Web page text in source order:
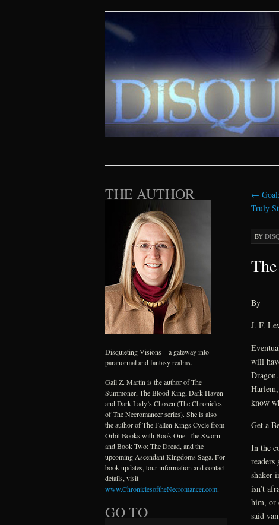
Disquieting
SKIP TO CONTENT
←
Truly
BY
By
J. F.
will
know
Get a
In the
readers
shaker
isn’t
him, or
said
THE AUTHOR
Disquieting Visions – a gateway into
paranormal and fantasy realms.
Gail Z. Martin is the author of The
Summoner, The Blood King, Dark Haven
and Dark Lady’s Chosen (The Chronicles
of The Necromancer series). She is also
the author of The Fallen Kings Cycle from
Orbit Books with Book One: The Sworn
and Book Two: The Dread, and the
upcoming Ascendant Kingdoms Saga. For
book updates, tour information and contact
details, visit
www.ChroniclesoftheNecromancer.com.
GO TO